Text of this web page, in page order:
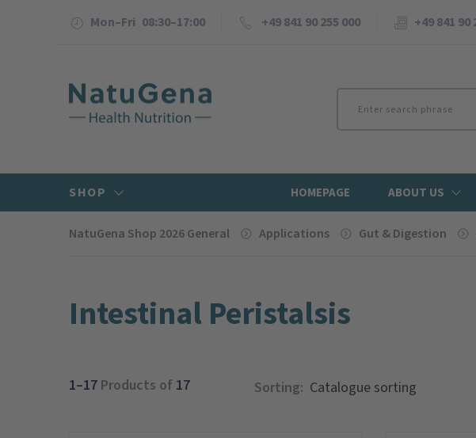
Mon–Fri 08:30–17:00 +49 841 90 255 000 +49 841 90
SHOP HOMEPAGE ABOUT US
NatuGena Shop 2026 General Applications Gut & Digestion
Intestinal Peristalsis
1–17 Products of 17 Sorting: